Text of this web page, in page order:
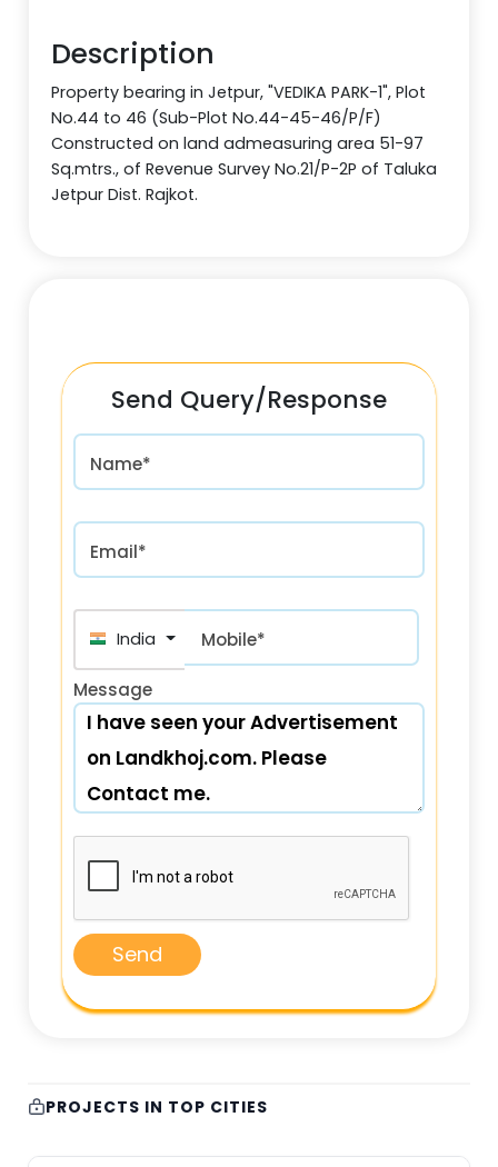
Description
Property bearing in Jetpur, "VEDIKA PARK-1", Plot
No.44 to 46 (Sub-Plot No.44-45-46/P/F)
Constructed on land admeasuring area 51-97
Sq.mtrs., of Revenue Survey No.21/P-2P of Taluka
Jetpur Dist. Rajkot.
Send Query/Response
Name*
Email*
India (भारत) +91
Mobile*
Message
Send
PROJECTS IN TOP CITIES